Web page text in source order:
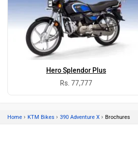
Hero Splendor Plus
Rs. 77,777
Home › KTM Bikes › 390 Adventure X › Brochures